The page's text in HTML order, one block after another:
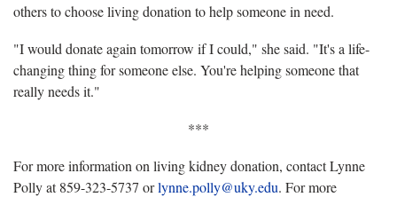
others to choose living donation to help someone in need.
"I would donate again tomorrow if I could," she said. "It's a life-
changing thing for someone else. You're helping someone that
really needs it."
***
For more information on living kidney donation, contact Lynne
Polly at 859-323-5737 orlynne.polly@uky.edu. For more